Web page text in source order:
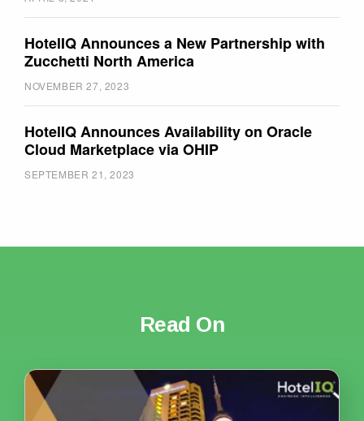
HotelIQ Announces a New Partnership with
Zucchetti North America
NOVEMBER 27, 2023
HotelIQ Announces Availability on Oracle
Cloud Marketplace via OHIP
SEPTEMBER 21, 2023
Read On